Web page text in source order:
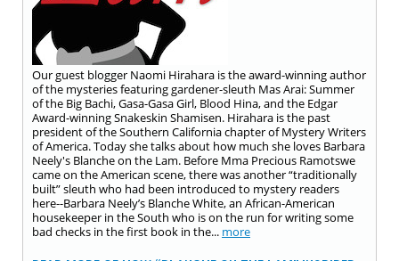
Our guest blogger Naomi Hirahara is the award-winning author
of the mysteries featuring gardener-sleuth Mas Arai: Summer
of the Big Bachi, Gasa-Gasa Girl, Blood Hina, and the Edgar
Award-winning Snakeskin Shamisen. Hirahara is the past
president of the Southern California chapter of Mystery Writers
of America. Today she talks about how much she loves Barbara
Neely's Blanche on the Lam. Before Mma Precious Ramotswe
came on the American scene, there was another “traditionally
built” sleuth who had been introduced to mystery readers
here--Barbara Neely’s Blanche White, an African-American
housekeeper in the South who is on the run for writing some
bad checks in the first book in the... more